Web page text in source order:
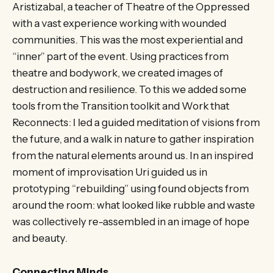
Aristizabal, a teacher of Theatre of the Oppressed
with a vast experience working with wounded
communities. This was the most experiential and
“inner” part of the event. Using practices from
theatre and bodywork, we created images of
destruction and resilience. To this we added some
tools from the Transition toolkit and Work that
Reconnects: I led a guided meditation of visions from
the future, and a walk in nature to gather inspiration
from the natural elements around us. In an inspired
moment of improvisation Uri guided us in
prototyping “rebuilding” using found objects from
around the room: what looked like rubble and waste
was collectively re-assembled in an image of hope
and beauty.